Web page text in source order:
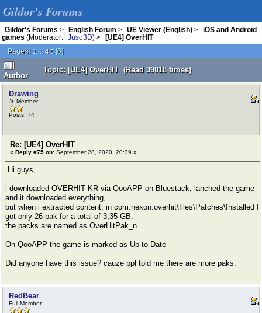
Gildor's Forums
Gildor's Forums > English Forum > UE Viewer (English) >
iOS and Android
games (Moderator: Juso3D) >
[UE4] OverHIT
Pages: 1 ... 4 5[6]
Author
Topic: [UE4] OverHIT (Read 39018 times)
Drawing
Jr. Member
Posts: 74
Re: [UE4] OverHIT
« Reply #75 on: September 28, 2020, 20:39 »
Hi guys,
i downloaded OVERHIT KR via QooAPP on Bluestack, lanched the game
and it downloaded everything,
but when i extracted content, in com.nexon.overhit\files\Patches\Installed I
got only 26 pak for a total of 3,35 GB.
the packs are named as OverHitPak_n ...
On QooAPP the game is marked as Up-to-Date
Did anyone have this issue? cauze ppl told me there are more paks.
RedBear
Full Member